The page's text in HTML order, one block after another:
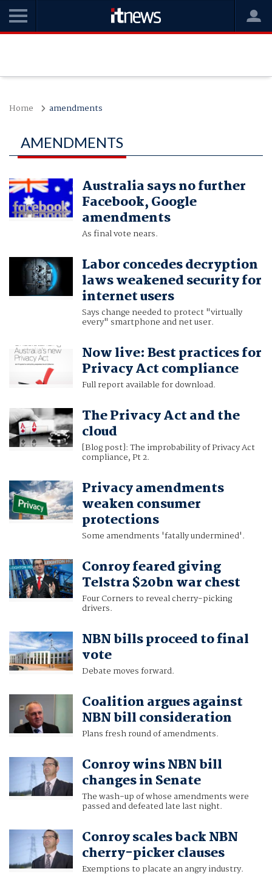
Home amendments
AMENDMENTS
Australia says no further
Facebook, Google
amendments
As final vote nears.
Labor concedes decryption
laws weakened security for
internet users
Says change needed to protect "virtually
every" smartphone and net user.
Now live: Best practices for
Privacy Act compliance
Full report available for download.
The Privacy Act and the
cloud
[Blog post]: The improbability of Privacy Act
compliance, Pt 2.
Privacy amendments
weaken consumer
protections
Some amendments 'fatally undermined'.
Conroy feared giving
Telstra $20bn war chest
Four Corners to reveal cherry-picking
drivers.
NBN bills proceed to final
vote
Debate moves forward.
Coalition argues against
NBN bill consideration
Plans fresh round of amendments.
Conroy wins NBN bill
changes in Senate
The wash-up of whose amendments were
passed and defeated late last night.
Conroy scales back NBN
cherry-picker clauses
Exemptions to placate an angry industry.